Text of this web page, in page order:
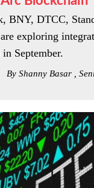
BNY, DTCC,
exploring
September.
By Shanny Basar ,